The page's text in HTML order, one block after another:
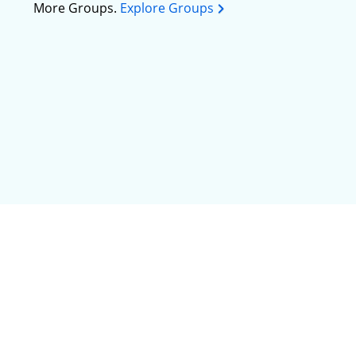
More Groups. Explore Groups